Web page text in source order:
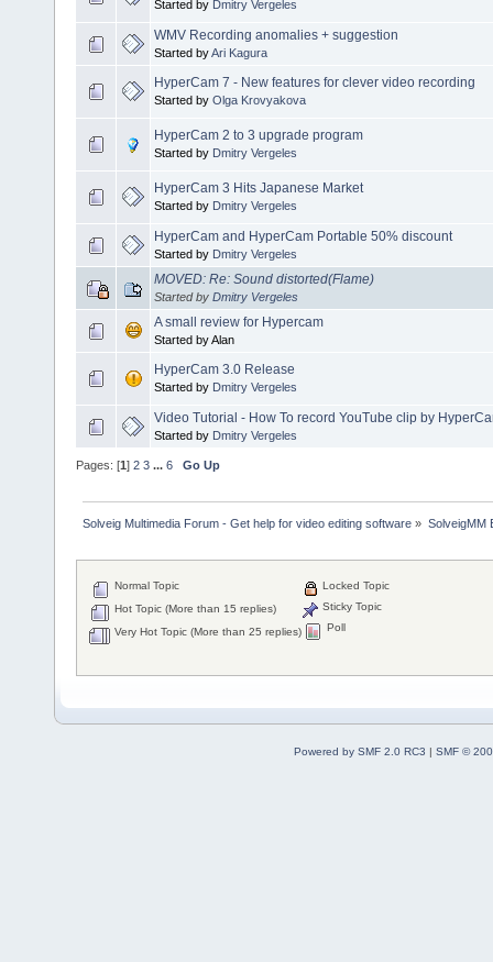
Started by Dmitry Vergeles
WMV Recording anomalies + suggestion
Started byAri Kagura
HyperCam 7 - New features for clever video recording
Started by Olga Krovyakova
HyperCam 2 to 3 upgrade program
Started by Dmitry Vergeles
HyperCam 3 Hits Japanese Market
Started by Dmitry Vergeles
HyperCam and HyperCam Portable 50% discount
Started by Dmitry Vergeles
MOVED: Re: Sound distorted(Flame)
Started by Dmitry Vergeles
A small review for Hypercam
Started by Alan
HyperCam 3.0 Release
Started by Dmitry Vergeles
Video Tutorial - How To record YouTube clip by
Started by Dmitry Vergeles
Pages: [1] 2 3 ... 6 Go Up
Solveig Multimedia Forum - Get help for video editing software » SolveigMM
Normal Topic
Hot Topic (More than 15 replies)
Very Hot Topic (More than 25 replies)
Locked Topic
Sticky Topic
Poll
Powered by SMF 2.0 RC3 | SMF ©